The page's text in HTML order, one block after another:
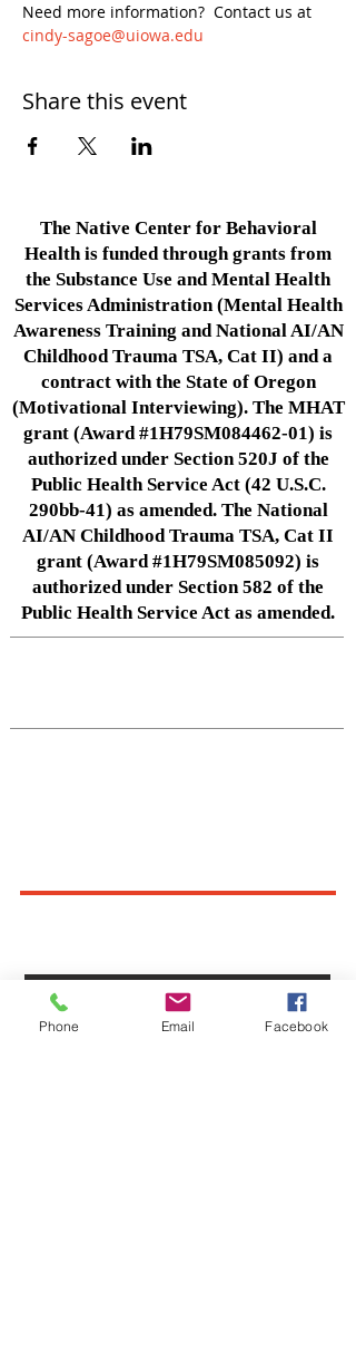
Need more information?  Contact us at
cindy-sagoe@uiowa.edu
Share this event
The Native Center for Behavioral
Health is funded through grants from
the Substance Use and Mental Health
Services Administration (Mental Health
Awareness Training and National AI/AN
Childhood Trauma TSA, Cat II) and a
contract with the State of Oregon
(Motivational Interviewing). The MHAT
grant (Award #1H79SM084462-01) is
authorized under Section 520J of the
Public Health Service Act (42 U.S.C.
290bb-41) as amended. The National
AI/AN Childhood Trauma TSA, Cat II
grant (Award #1H79SM085092) is
authorized under Section 582 of the
Public Health Service Act as amended.
Sign-Up
Phone Email Facebook